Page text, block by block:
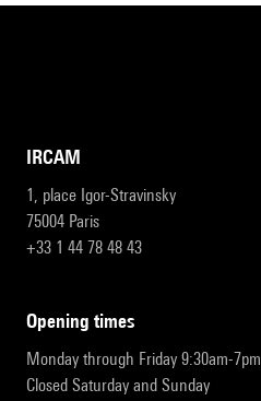
IRCAM
1, place Igor-Stravinsky
75004 Paris
+33 1 44 78 48 43
opening times
Monday through Friday 9:30am-7pm
Closed Saturday and Sunday